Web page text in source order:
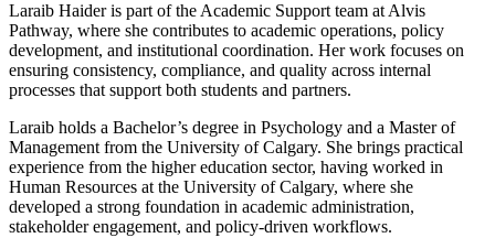
Laraib Haider is part of the Academic Support team at Alvis
Pathway, where she contributes to academic operations, policy
development, and institutional coordination. Her work focuses on
ensuring consistency, compliance, and quality across internal
processes that support both students and partners.
Laraib holds a Bachelor’s degree in Psychology and a Master of
Management from the University of Calgary. She brings practical
experience from the higher education sector, having worked in
Human Resources at the University of Calgary, where she
developed a strong foundation in academic administration,
stakeholder engagement, and policy-driven workflows.